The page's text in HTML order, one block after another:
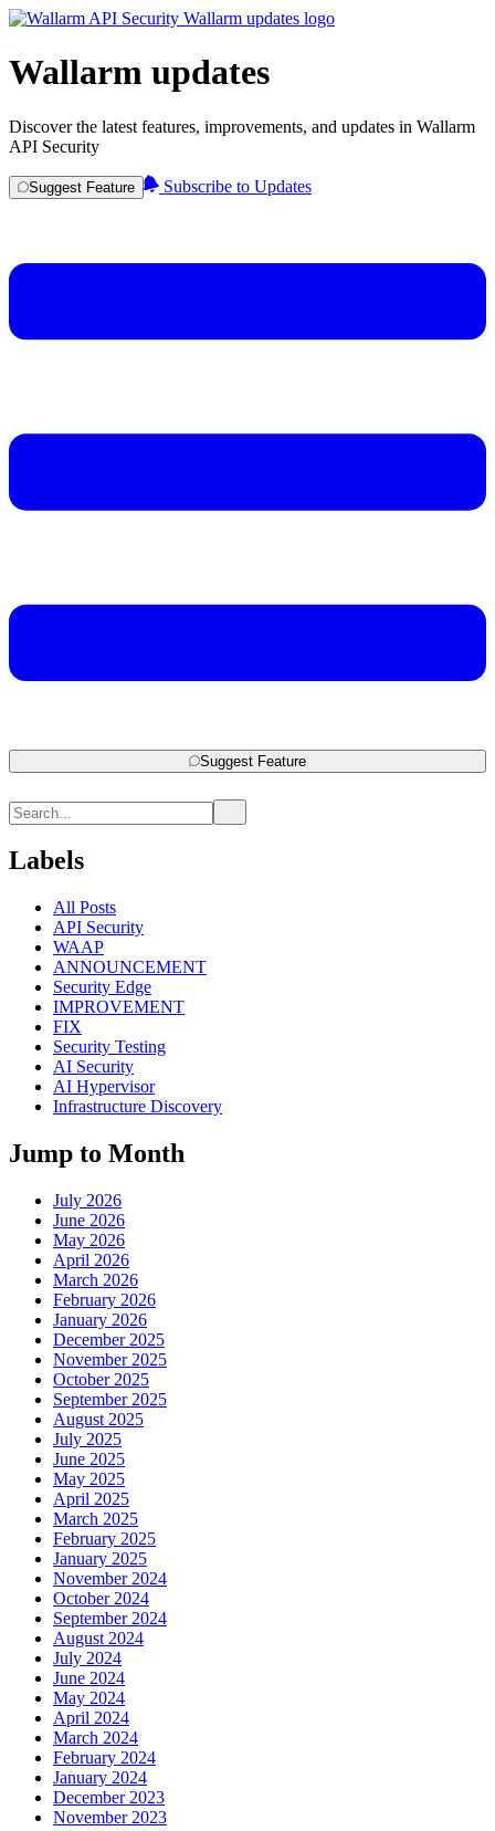
Wallarm updates
Discover the latest features, improvements, and updates in Wallarm
API Security
Suggest Feature Subscribe to Updates
Suggest Feature
Labels
All Posts
API Security
WAAP
ANNOUNCEMENT
Security Edge
IMPROVEMENT
FIX
Security Testing
AI Security
AI Hypervisor
Infrastructure Discovery
Jump to Month
July 2026
June 2026
May 2026
April 2026
March 2026
February 2026
January 2026
December 2025
November 2025
October 2025
September 2025
August 2025
July 2025
June 2025
May 2025
April 2025
March 2025
February 2025
January 2025
November 2024
October 2024
September 2024
August 2024
July 2024
June 2024
May 2024
April 2024
March 2024
February 2024
January 2024
December 2023
November 2023